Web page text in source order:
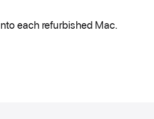
each refurbished Mac.